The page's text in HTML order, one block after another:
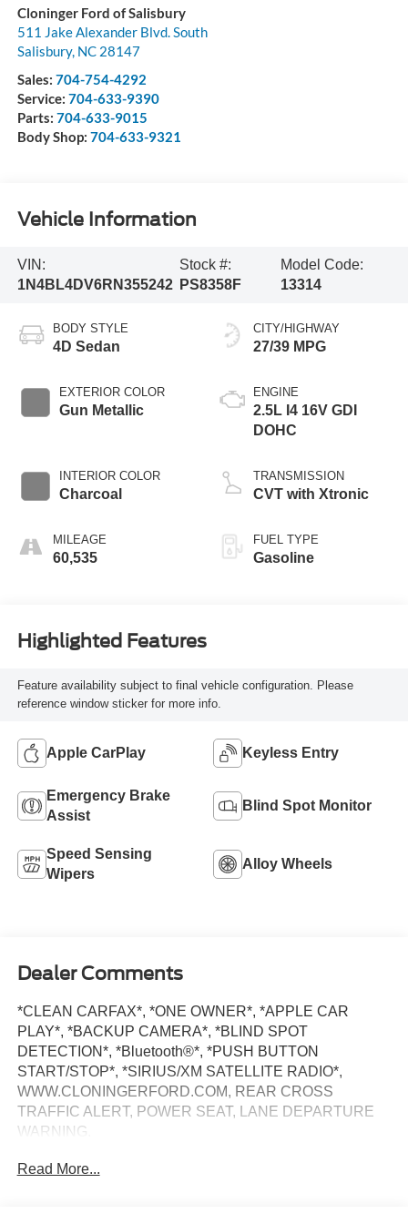
Cloninger Ford of Salisbury
511 Jake Alexander Blvd. South
Salisbury, NC 28147
Sales: 704-754-4292
Service: 704-633-9390
Parts: 704-633-9015
Body Shop: 704-633-9321
Vehicle Information
VIN:
1N4BL4DV6RN355242
Stock #:
PS8358F
Model Code:
13314
BODY STYLE
4D Sedan
EXTERIOR COLOR
Gun Metallic
INTERIOR COLOR
Charcoal
MILEAGE
60,535
CITY/HIGHWAY
27/39 MPG
ENGINE
2.5L I4 16V GDI
DOHC
TRANSMISSION
CVT with Xtronic
FUEL TYPE
Gasoline
Highlighted Features
Feature availability subject to final vehicle configuration. Please
reference window sticker for more info.
Apple CarPlay Keyless Entry
Emergency Brake
Assist
Blind Spot Monitor
Speed Sensing
Wipers
Alloy Wheels
Dealer Comments
*CLEAN CARFAX*, *ONE OWNER*, *APPLE CAR
PLAY*, *BACKUP CAMERA*, *BLIND SPOT
DETECTION*, *Bluetooth®*, *PUSH BUTTON
START/STOP*, *SIRIUS/XM SATELLITE RADIO*,
WWW.CLONINGERFORD.COM, REAR CROSS
TRAFFIC ALERT, POWER SEAT, LANE DEPARTURE
WARNING.
At Cloninger Ford -Toyota come see how we are your
Read More...